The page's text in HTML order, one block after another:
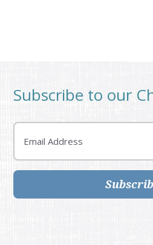
Subscribe to our
Email